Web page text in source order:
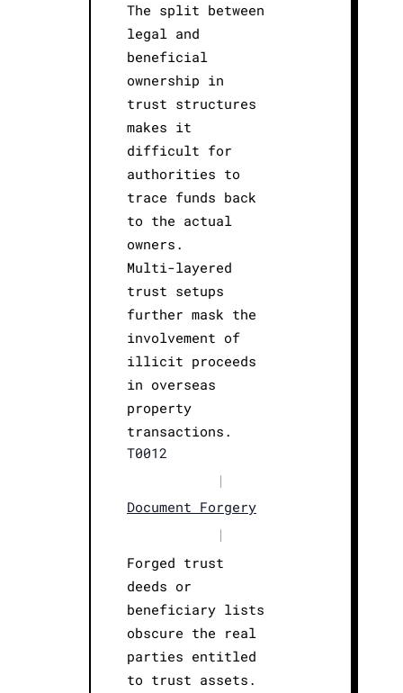
The split between
legal and
beneficial
ownership in
trust structures
makes it
difficult for
authorities to
trace funds back
to the actual
owners.
Multi-layered
trust setups
further mask the
involvement of
illicit proceeds
in overseas
property
transactions.
T0012
|
Document Forgery
|
Forged trust
deeds or
beneficiary lists
obscure the real
parties entitled
to trust assets.